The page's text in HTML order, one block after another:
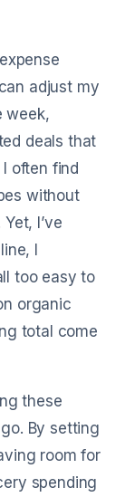
adjust my
week,
deals that
often find
without
I’ve
I
too easy to
organic
total come
these
By setting
room for
spending